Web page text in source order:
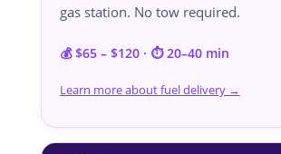
gas station. No tow required.
💰 $65 – $120 · ⏱️ 20–40 min
Learn more about fuel delivery →